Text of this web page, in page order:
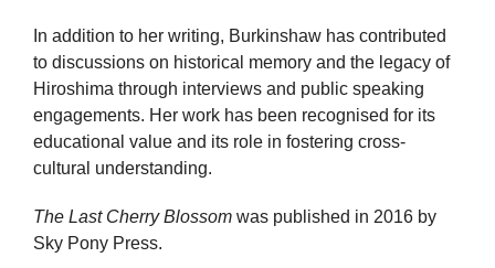
In addition to her writing, Burkinshaw has contributed
to discussions on historical memory and the legacy of
Hiroshima through interviews and public speaking
engagements. Her work has been recognised for its
educational value and its role in fostering cross-
cultural understanding.
The Last Cherry Blossom was published in 2016 by
Sky Pony Press.